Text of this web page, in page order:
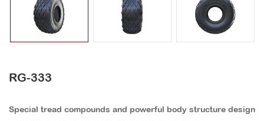
AGRICULTURAL TIRE
FORKLIFT TIRE
RG-333
Special tread compounds and powerful body structure design